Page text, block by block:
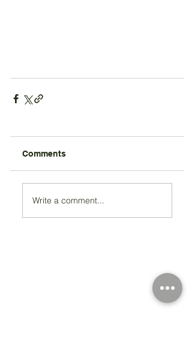
Comments
Write a comment...